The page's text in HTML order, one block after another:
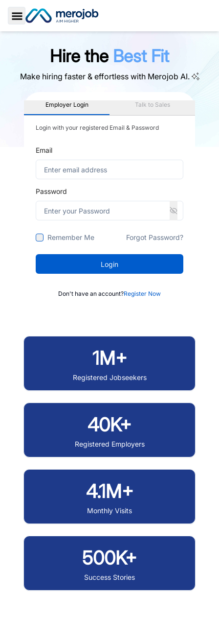
Toggle Sidebar
Hire the Best Fit
Make hiring faster & effortless with Merojob AI.
Employer Login Talk to Sales
Login with your registered Email & Password
Email
Password
Remember Me Forgot Password?
Login
Don't have an account?Register Now
1M+
Registered Jobseekers
40K+
Registered Employers
4.1M+
Monthly Visits
500K+
Success Stories